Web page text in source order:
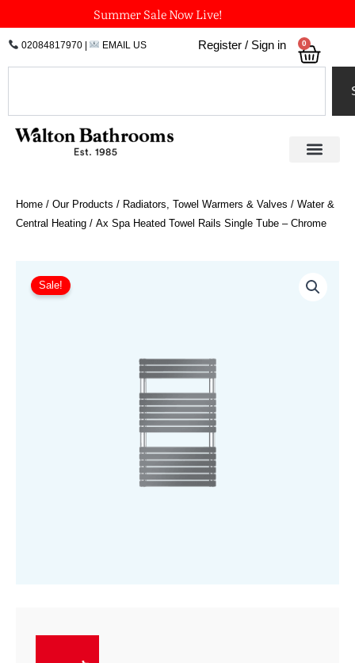
to
content
Summer Sale Now Live!
02084817970| EMAIL US Register / Sign in 0
Home / Our Products / Radiators, Towel Warmers & Valves / Water &
Central Heating / Ax Spa Heated Towel Rails Single Tube – Chrome
Sale!
Spa
Heated